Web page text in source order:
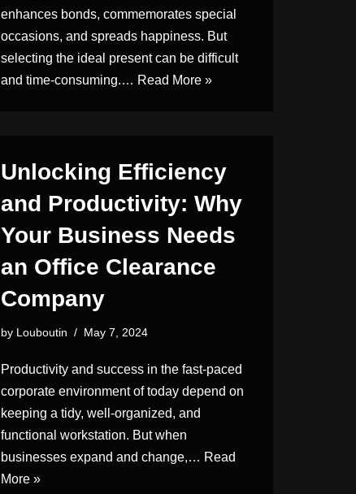
enhances bonds, commemorates special
occasions, and spreads happiness. But
selecting the ideal present can be difficult
and time-consuming.… Read More »
Unlocking Efficiency
and Productivity: Why
Your Business Needs
an Office Clearance
Company
by Louboutin May 7, 2024
Productivity and success in the fast-paced
corporate environment of today depend on
keeping a tidy, well-organized, and
functional workstation. But when
businesses expand and change,… Read
More »